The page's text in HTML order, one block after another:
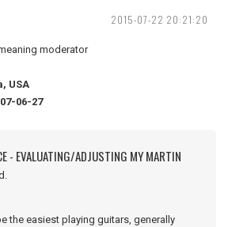
2015-07-22 20:21:20
moderator
USA
06-27
- EVALUATING/ADJUSTING MY MARTIN
the easiest playing guitars, generally